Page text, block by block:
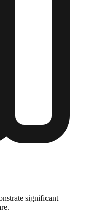
significant